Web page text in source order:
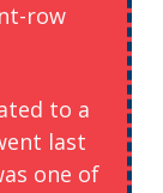
row
to a
last
one of